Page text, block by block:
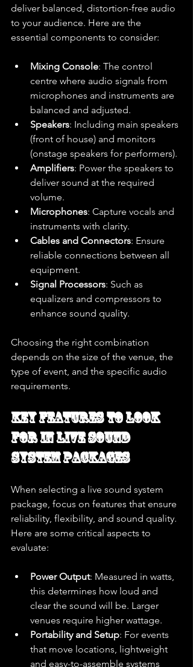
deliver balanced, distortion-free audio
to your audience. Here are the
essential components to consider:
Mixing Console: The control
centre where audio signals from
microphones and instruments are
balanced and adjusted.
Speakers: Including main speakers
(front of house) and monitors
(onstage speakers for performers).
Amplifiers: Power the speakers to
deliver sound at the required
volume.
Microphones: Capture vocals and
instruments with clarity.
Cables and Connectors: Ensure
reliable connections between all
equipment.
Signal Processors: Such as
equalizers and compressors to
enhance sound quality.
Choosing the right combination
depends on the size of the venue, the
type of event, and the specific audio
requirements.
Key Features to Look
for in Live Sound
System Packages
When selecting a live sound system
package, focus on features that ensure
reliability, flexibility, and sound quality.
Here are some critical aspects to
evaluate:
Power Output: Measured in watts,
this determines how loud and
clear the sound will be. Larger
venues require higher wattage.
Portability and Setup: For events
that move locations, lightweight
and easy-to-assemble systems